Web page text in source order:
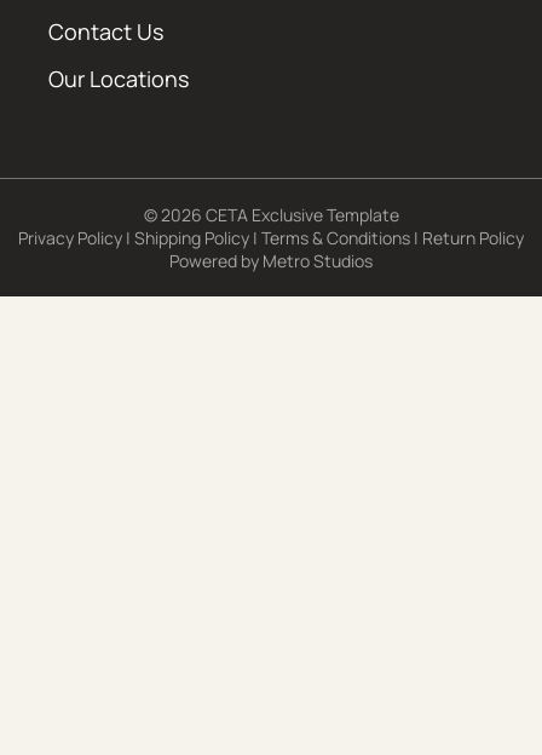
Contact Us
Our Locations
© 2026 CETA Exclusive Template
Privacy Policy | Shipping Policy | Terms & Conditions | Return Policy
Powered by Metro Studios